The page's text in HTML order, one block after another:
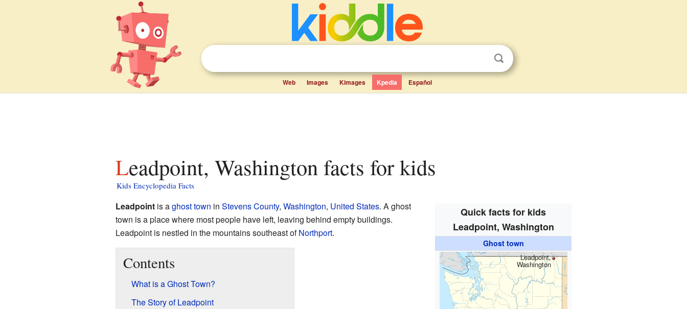
Web Images Kimages Kpedia Español
Leadpoint, Washington facts for kids
Kids Encyclopedia Facts
Quick facts for kids
Leadpoint, Washington
Ghost town
Leadpoint,
Washington
Leadpointis aghost town in Stevens County, Washington, United States. A ghost
town is a place where most people have left, leaving behind empty buildings.
Leadpoint is nestled in the mountains southeast ofNorthport.
Contents
What is a Ghost Town?
The Story of Leadpoint